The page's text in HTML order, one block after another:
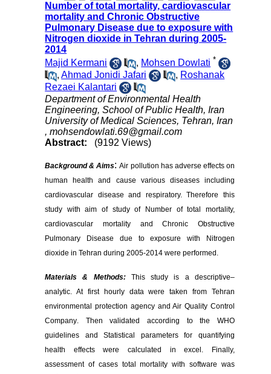
Number of total mortality, cardiovascular
mortality and Chronic Obstructive
Pulmonary Disease due to exposure with
Nitrogen dioxide in Tehran during 2005-
2014
Majid Kermani
, Mohsen Dowlati *
,Ahmad Jonidi Jafari , Roshanak
Rezaei Kalantari
Department of Environmental Health
Engineering, School of Public Health, Iran
University of Medical Sciences, Tehran, Iran
,mohsendowlati.69@gmail.com
Abstract:
(9192 Views)
Background & Aims:Air pollution has adverse effects on
human health and cause various diseases including
cardiovascular disease and respiratory. Therefore this
study with aim of study of Number of total mortality,
cardiovascular mortality and Chronic Obstructive
Pulmonary Disease due to exposure with Nitrogen
dioxide in Tehran during 2005-2014 were performed.
Materials & Methods: This study is a descriptive–
analytic. At first hourly data were taken from Tehran
environmental protection agency and Air Quality Control
Company. Then validated according to the WHO
guidelines and Statistical parameters for quantifying
health effects were calculated in excel. Finally,
assessment of cases total mortality with software was